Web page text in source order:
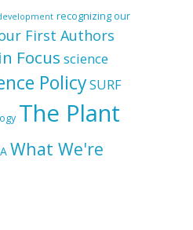
recognizing our
First Authors
Focus science
PolicySURF
The Plant
What We're